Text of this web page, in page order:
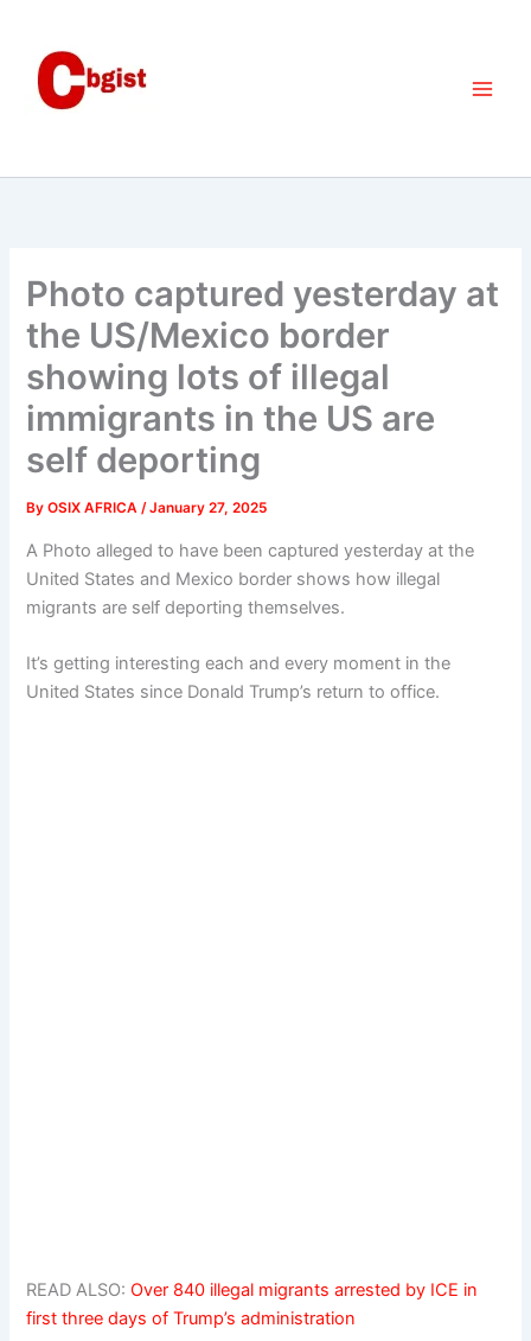
content
Photo captured yesterday at
the US/Mexico border
showing lots of illegal
immigrants in the US are
self deporting
ByOSIX AFRICA/January 27, 2025
A Photo alleged to have been captured yesterday at the
United States and Mexico border shows how illegal
migrants are self deporting themselves.
It’s getting interesting each and every moment in the
United States since Donald Trump’s return to office.
READ ALSO:Over 840 illegal migrants arrested by ICE in
first three days of Trump’s administration